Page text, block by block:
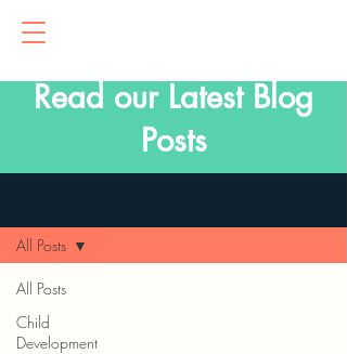
Read our Latest Blog
Posts
All Posts
Child
Development
All Posts